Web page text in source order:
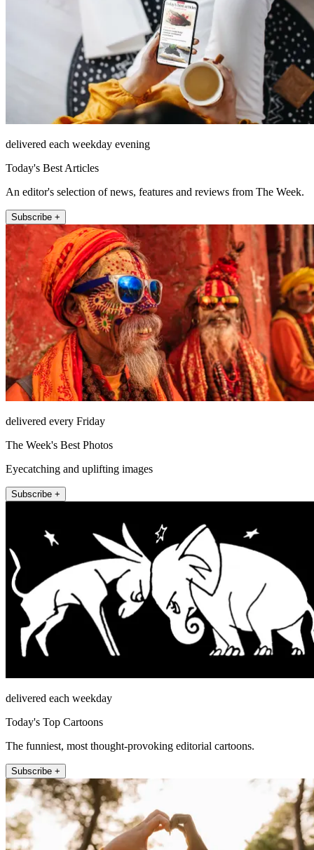
delivered each weekday evening
Today's Best Articles
An editor's selection of news, features and reviews from The Week.
Subscribe +
delivered every Friday
The Week's Best Photos
Eyecatching and uplifting images
Subscribe +
delivered each weekday
Today's Top Cartoons
The funniest, most thought-provoking editorial cartoons.
Subscribe +